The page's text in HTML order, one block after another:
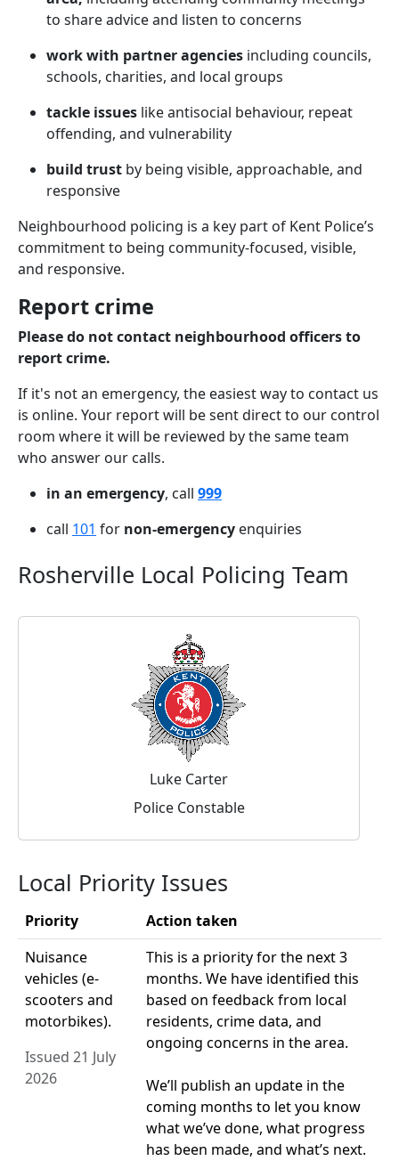
to share advice and listen to concerns
work with partner agencies including councils,
schools, charities, and local groups
tackle issues like antisocial behaviour, repeat
offending, and vulnerability
build trust by being visible, approachable, and
responsive
Neighbourhood policing is a key part of Kent Police’s
commitment to being community-focused, visible,
and responsive.
Report crime
Please do not contact neighbourhood officers to
report crime.
If it's not an emergency, the easiest way to contact us
is online. Your report will be sent direct to our control
room where it will be reviewed by the same team
who answer our calls.
in an emergency, call 999
call 101 for non-emergency enquiries
Rosherville Local Policing Team
Luke Carter
Police Constable
Local Priority Issues
Priority
Action taken
Nuisance
vehicles (e-
scooters and
motorbikes).
Issued 21 July
2026
This is a priority for the next 3
months. We have identified this
based on feedback from local
residents, crime data, and
ongoing concerns in the area.
We’ll publish an update in the
coming months to let you know
what we’ve done, what progress
has been made, and what’s next.